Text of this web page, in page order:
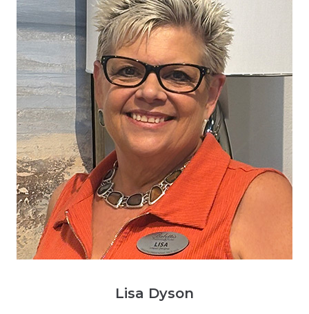
Lisa Dyson